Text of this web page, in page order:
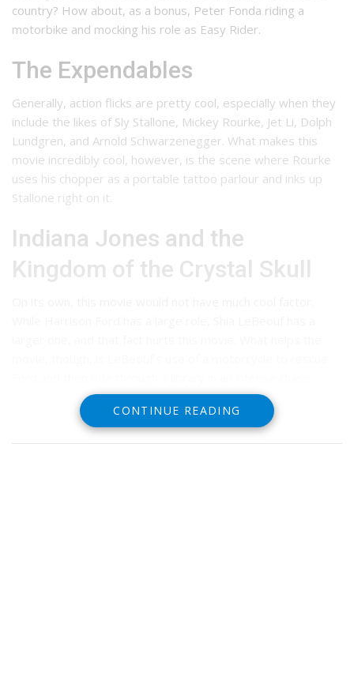
country? How about, as a bonus, Peter Fonda riding a
motorbike and mocking his role as Easy Rider.
The Expendables
Generally, action flicks are pretty cool, especially when they
include the likes of Sly Stallone, Mickey Rourke, Jet Li, Dolph
Lundgren, and Arnold Schwarzenegger. What makes this
movie incredibly cool, however, is the scene where Rourke
uses his chopper as a portable tattoo parlour and inks up
Stallone right on it.
Indiana Jones and the
Kingdom of the Crystal Skull
CONTINUE READING